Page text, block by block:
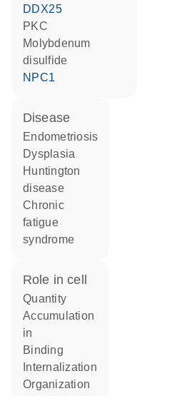
DDX25
PKC
molybdenum
disulfide
NPC1
disease
endometriosis
dysplasia
Huntington
disease
chronic
fatigue
syndrome
role in cell
quantity
accumulation
in
binding
internalization
organization